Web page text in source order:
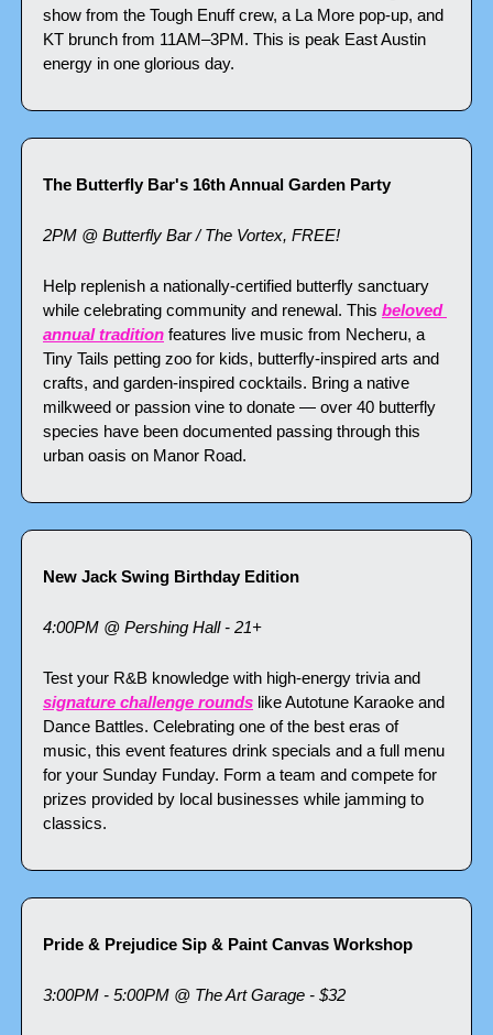
show from the Tough Enuff crew, a La More pop-up, and
KT brunch from 11AM–3PM. This is peak East Austin
energy in one glorious day.
The Butterfly Bar's 16th Annual Garden Party
2PM @ Butterfly Bar / The Vortex, FREE!
Help replenish a nationally-certified butterfly sanctuary
while celebrating community and renewal. This beloved
annual tradition features live music from Necheru, a
Tiny Tails petting zoo for kids, butterfly-inspired arts and
crafts, and garden-inspired cocktails. Bring a native
milkweed or passion vine to donate — over 40 butterfly
species have been documented passing through this
urban oasis on Manor Road.
New Jack Swing Birthday Edition
4:00PM @ Pershing Hall - 21+
signature challenge rounds like Autotune Karaoke and
Dance Battles. Celebrating one of the best eras of
music, this event features drink specials and a full menu
for your Sunday Funday. Form a team and compete for
prizes provided by local businesses while jamming to
classics.
Pride & Prejudice Sip & Paint Canvas Workshop
3:00PM - 5:00PM @ The Art Garage - $32